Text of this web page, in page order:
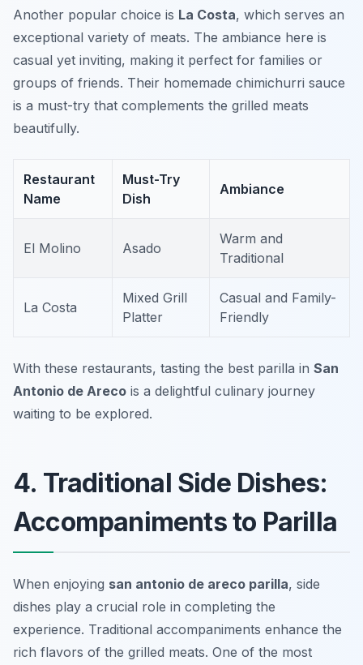
Another popular choice is La Costa, which serves an
exceptional variety of meats. The ambiance here is
casual yet inviting, making it perfect for families or
groups of friends. Their homemade chimichurri sauce
is a must-try that complements the grilled meats
beautifully.
Restaurant
Name
Must-Try
Dish
Ambiance
El Molino Asado
Warm and
Traditional
La Costa
Mixed Grill
Platter
Casual and Family-
Friendly
With these restaurants, tasting the best parilla in San
Antonio de Areco is a delightful culinary journey
waiting to be explored.
4. Traditional Side Dishes:
Accompaniments to Parilla
When enjoying san antonio de areco parilla, side
dishes play a crucial role in completing the
experience. Traditional accompaniments enhance the
rich flavors of the grilled meats. One of the most